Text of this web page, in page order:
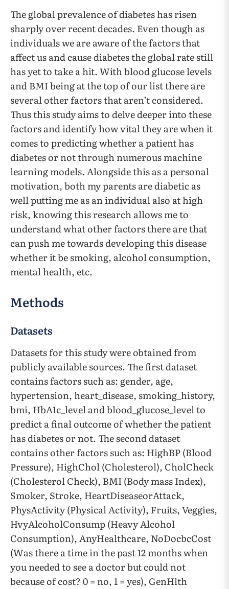
The global prevalence of diabetes has risen
sharply over recent decades. Even though as
individuals we are aware of the factors that
affect us and cause diabetes the global rate still
has yet to take a hit. With blood glucose levels
and BMI being at the top of our list there are
several other factors that aren’t considered.
Thus this study aims to delve deeper into these
factors and identify how vital they are when it
comes to predicting whether a patient has
diabetes or not through numerous machine
learning models. Alongside this as a personal
motivation, both my parents are diabetic as
well putting me as an individual also at high
risk, knowing this research allows me to
understand what other factors there are that
can push me towards developing this disease
whether it be smoking, alcohol consumption,
mental health, etc.
Methods
Datasets
Datasets for this study were obtained from
publicly available sources. The first dataset
contains factors such as: gender, age,
hypertension, heart_disease, smoking_history,
bmi, HbA1c_level and blood_glucose_level to
predict a final outcome of whether the patient
has diabetes or not. The second dataset
contains other factors such as: HighBP (Blood
Pressure), HighChol (Cholesterol), CholCheck
(Cholesterol Check), BMI (Body mass Index),
Smoker, Stroke, HeartDiseaseorAttack,
PhysActivity (Physical Activity), Fruits, Veggies,
HvyAlcoholConsump (Heavy Alcohol
Consumption), AnyHealthcare, NoDocbcCost
(Was there a time in the past 12 months when
you needed to see a doctor but could not
because of cost? 0 = no, 1 = yes), GenHlth